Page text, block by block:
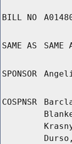
BILL NO
SAME AS SAME
SPONSOR
COSPNSR